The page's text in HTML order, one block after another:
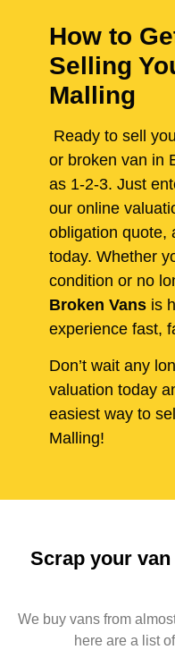
How to
Selling
Malling
Ready to sell
or broken van in
as 1-2-3. Just
our online
obligation quote,
today. Whether
condition or no
Broken Vans is
experience fast,
Don’t wait any
valuation today
easiest way to
Malling!
Scrap your
We buy vans from
here are a list